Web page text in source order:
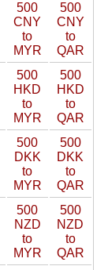
500
CNY
to
MYR
500
CNY
to
QAR
500
HKD
to
MYR
500
HKD
to
QAR
500
DKK
to
MYR
500
DKK
to
QAR
500
NZD
to
MYR
500
NZD
to
QAR